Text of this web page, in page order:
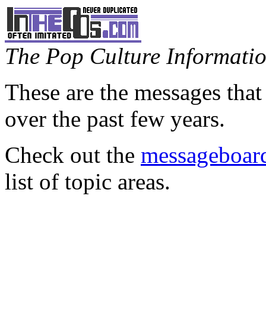
The Pop Culture
These are the messages
over the past few years.
Check out the
list of topic areas.